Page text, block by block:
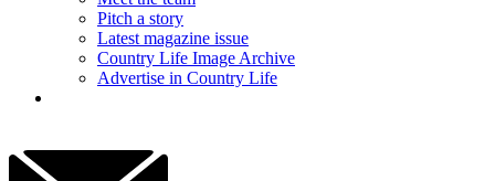
Pitch a story
Latest magazine issue
Country Life Image Archive
Advertise in Country Life